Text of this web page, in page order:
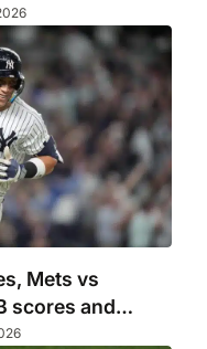
Mets vs
scores and
Judge calls